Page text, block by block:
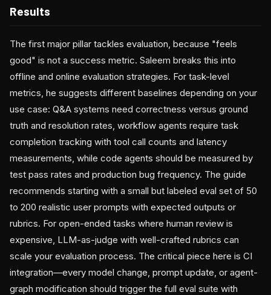
Results
The first major pillar tackles evaluation, because "feels
good" is not a success metric. Saleem breaks this into
offline and online evaluation strategies. For task-level
metrics, he suggests different baselines depending on your
use case: Q&A systems need correctness versus ground
truth and resolution rates, workflow agents require task
completion tracking with tool call counts and latency
measurements, while code agents should be measured by
test pass rates and production bug frequency. The guide
recommends starting with a small but labeled eval set of 50
to 200 realistic user prompts with expected outputs or
rubrics. For open-ended tasks where human review is
expensive, LLM-as-judge with well-crafted rubrics can
scale your evaluation process. The critical piece here is CI
integration—every model change, prompt update, or agent-
graph modification should trigger the full eval suite with